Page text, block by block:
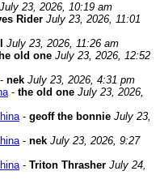
July 23, 2026, 10:19 am
Rider July 23, 2026, 11:01
July 23, 2026, 11:26 am
old one July 23, 2026, 12:52
nek July 23, 2026, 4:31 pm
- the old one July 23, 2026,
- geoff the bonnie July 23,
- nek July 23, 2026, 9:27
- Triton Thrasher July 24,